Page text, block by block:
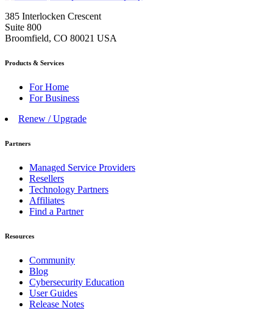
385 Interlocken Crescent
Suite 800
Broomfield, CO 80021 USA
Products & Services
For Home
For Business
Renew / Upgrade
Partners
Managed Service Providers
Resellers
Technology Partners
Affiliates
Find a Partner
Resources
Community
Blog
Cybersecurity Education
User Guides
Release Notes